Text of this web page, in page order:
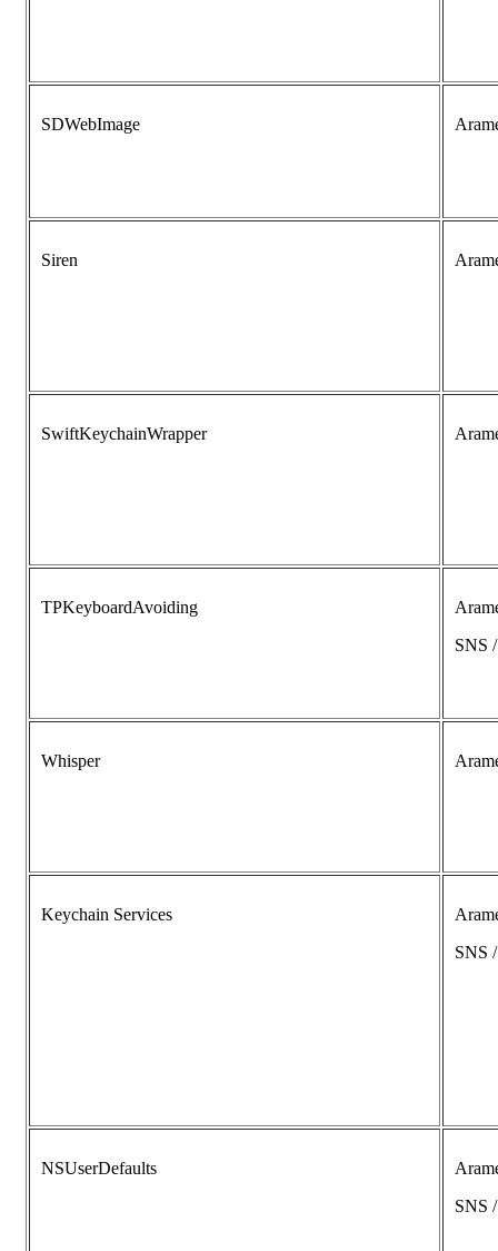
SDWebImage
Siren
SwiftKeychainWrapper
TPKeyboardAvoiding
SNS
Whisper
Keychain Services
SNS
NSUserDefaults
SNS